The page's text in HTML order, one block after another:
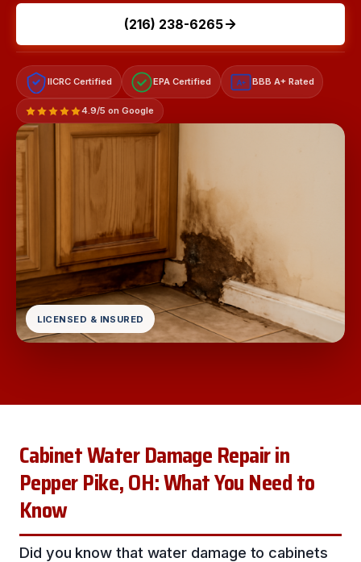
(216) 238-6265
IICRC Certified EPA Certified A+ BBB A+ Rated
4.9/5 on Google
LICENSED & INSURED
Cabinet Water Damage Repair in
Pepper Pike, OH: What You Need to
Know
Did you know that water damage to cabinets